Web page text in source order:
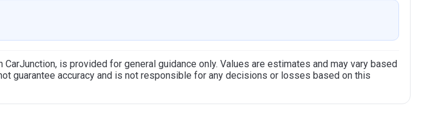
is provided for general guidance only. Values are estimates and may vary based
guarantee accuracy and is not responsible for any decisions or losses based on this